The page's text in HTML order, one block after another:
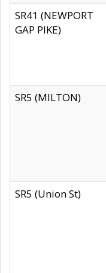
SR41 (NEWPORT
GAP PIKE)
SR5 (MILTON)
SR5 (Union St)